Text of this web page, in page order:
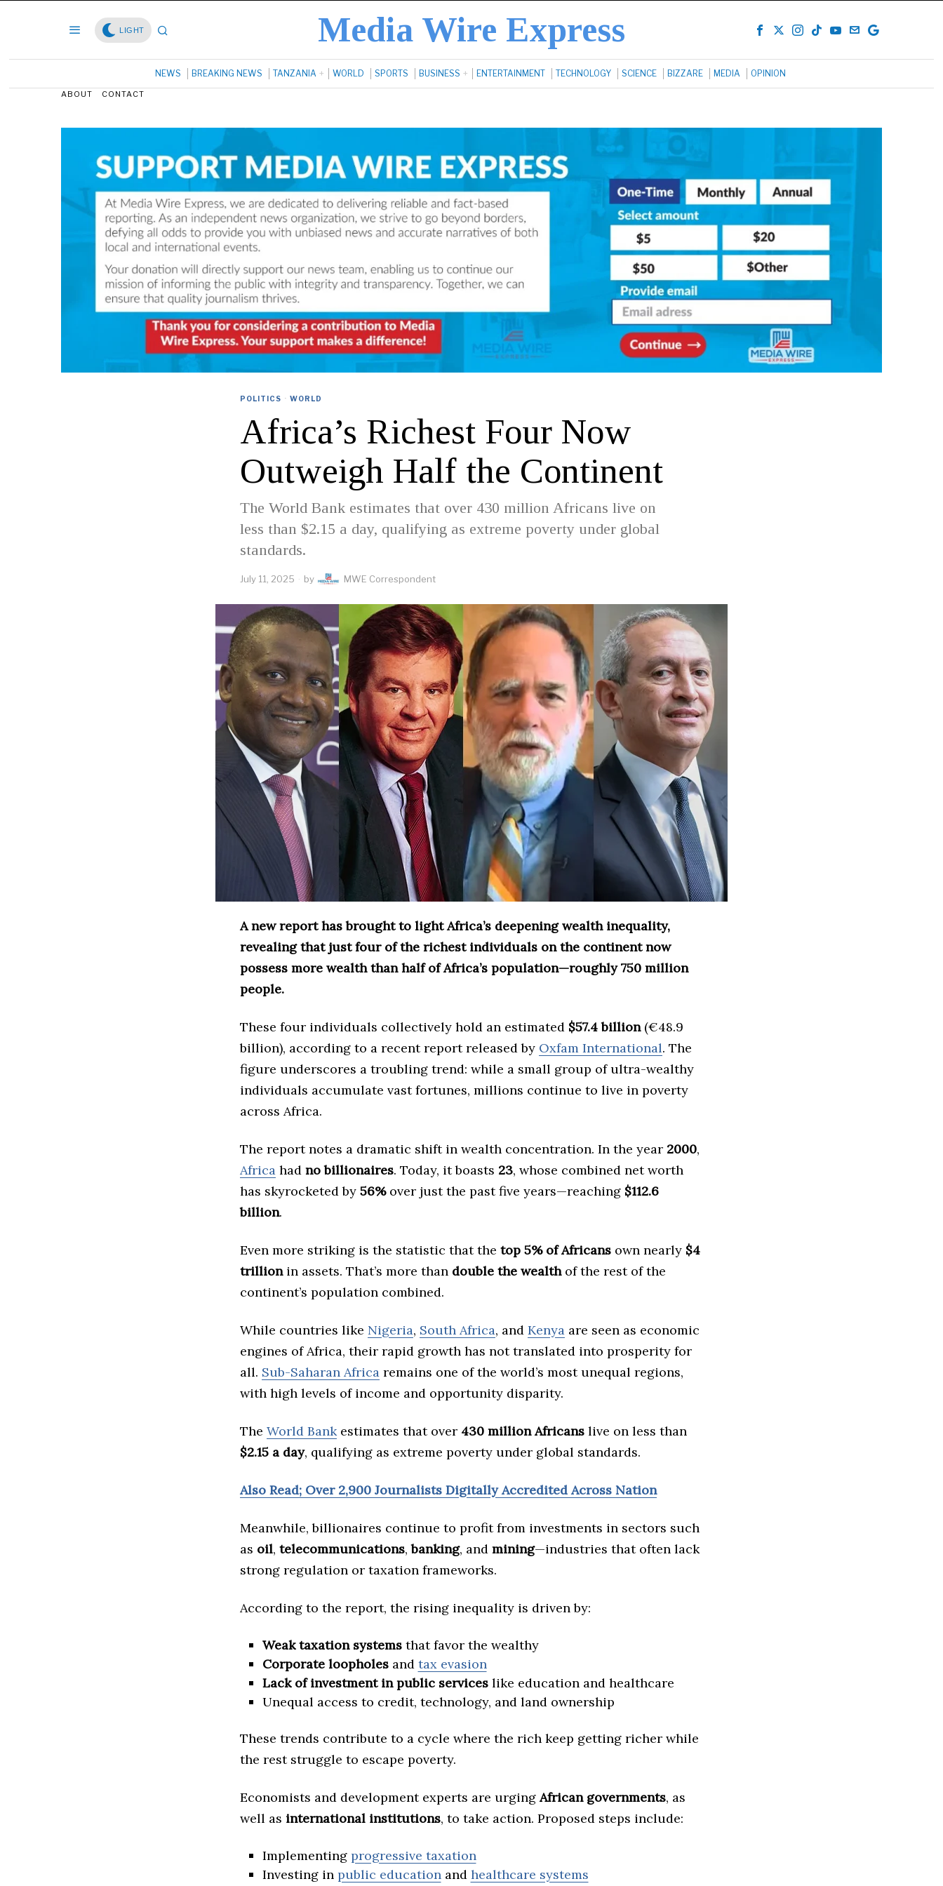
LIGHT Media Wire Express
NEWS BREAKING NEWS TANZANIA WORLD SPORTS BUSINESS ENTERTAINMENT TECHNOLOGY SCIENCE BIZZARE MEDIA OPINION
ABOUT CONTACT
POLITICS · WORLD
Africa’s Richest Four Now
Outweigh Half the Continent
The World Bank estimates that over 430 million Africans live on
less than $2.15 a day, qualifying as extreme poverty under global
standards.
July 11, 2025 by MWE Correspondent
A new report has brought to light Africa’s deepening wealth inequality,
revealing that just four of the richest individuals on the continent now
possess more wealth than half of Africa’s population—roughly 750 million
people.
These four individuals collectively hold an estimated $57.4 billion(€48.9
billion), according to a recent report released by Oxfam International. The
figure underscores a troubling trend: while a small group of ultra-wealthy
individuals accumulate vast fortunes, millions continue to live in poverty
across Africa.
The report notes a dramatic shift in wealth concentration. In the year 2000,
Africa had no billionaires. Today, it boasts 23, whose combined net worth
has skyrocketed by 56%over just the past five years—reaching $112.6
billion.
Even more striking is the statistic that the top 5% of Africans own nearly $4
trillionin assets. That’s more than double the wealthof the rest of the
continent’s population combined.
While countries like Nigeria, South Africa, and Kenya are seen as economic
engines of Africa, their rapid growth has not translated into prosperity for
all. Sub-Saharan Africa remains one of the world’s most unequal regions,
with high levels of income and opportunity disparity.
The World Bankestimates that over 430 million Africans live on less than
$2.15 a day, qualifying as extreme poverty under global standards.
Also Read; Over 2,900 Journalists Digitally Accredited Across Nation
Meanwhile, billionaires continue to profit from investments in sectors such
as oil, telecommunications,banking, and mining—industries that often lack
strong regulation or taxation frameworks.
According to the report, the rising inequality is driven by:
Weak taxation systemsthat favor the wealthy
Corporate loopholesand tax evasion
Lack of investment in public serviceslike education and healthcare
Unequal access to credit, technology, and land ownership
These trends contribute to a cycle where the rich keep getting richer while
the rest struggle to escape poverty.
Economists and development experts are urgingAfrican governments, as
well as international institutions, to take action. Proposed steps include:
Implementing progressive taxation
Investing in public educationand healthcare systems